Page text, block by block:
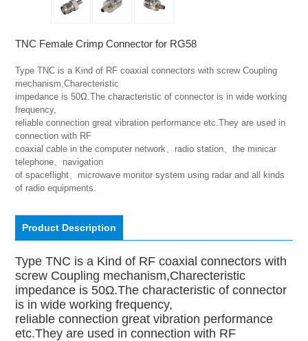
TNC Female Crimp Connector for RG58
Type TNC is a Kind of RF coaxial connectors with screw Coupling
mechanism,Charecteristic
impedance is 50Ω.The characteristic of connector is in wide working
frequency,
reliable connection great vibration performance etc.They are used in
connection with RF
coaxial cable in the computer network、radio station、the minicar
telephone、navigation
of spaceflight、microwave monitor system using radar and all kinds
of radio equipments.
Product Description
Type TNC is a Kind of RF coaxial connectors with
screw Coupling mechanism,Charecteristic
impedance is 50Ω.The characteristic of connector
is in wide working frequency,
reliable connection great vibration performance
etc.They are used in connection with RF